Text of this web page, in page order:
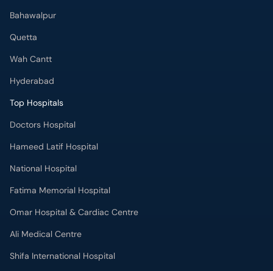
Bahawalpur
Quetta
Wah Cantt
Hyderabad
Top Hospitals
Doctors Hospital
Hameed Latif Hospital
National Hospital
Fatima Memorial Hospital
Omar Hospital & Cardiac Centre
Ali Medical Centre
Shifa International Hospital